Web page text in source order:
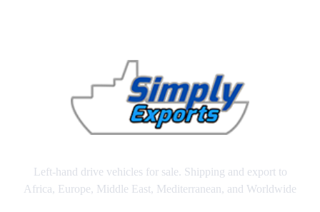
Left-hand drive vehicles for sale. Shipping and export to
Africa, Europe, Middle East, Mediterranean, and Worldwide